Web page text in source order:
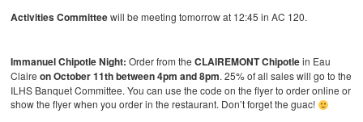
Activities Committeewill be meeting tomorrow at 12:45 in AC 120.
Immanuel Chipotle Night:Order from theCLAIREMONT Chipotlein Eau
Claireon October 11th between 4pm and 8pm. 25% of all sales will go to the
ILHS Banquet Committee. You can use the code on the flyer to order online or
show the flyer when you order in the restaurant. Don’t forget the guac!